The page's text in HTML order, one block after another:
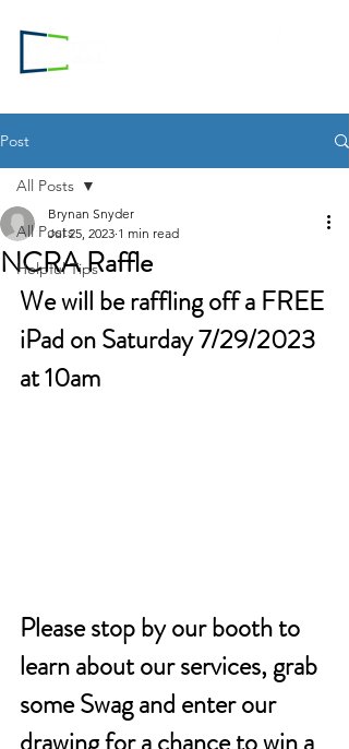
Post
All Posts
Helpful Tips
All Posts
NCRA Raffle
Brynan Snyder
Jul 25, 2023 1 min read
We will be raffling off a FREE
iPad on Saturday 7/29/2023
at 10am
Please stop by our booth to
learn about our services, grab
some Swag and enter our